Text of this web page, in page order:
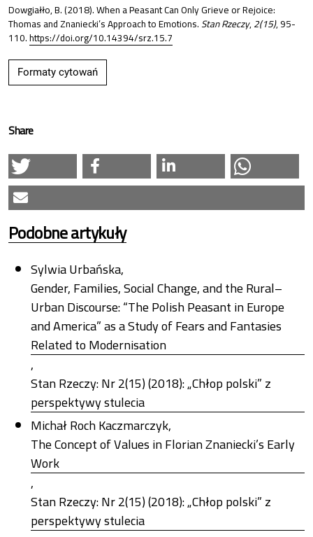
Dowgiałło, B. (2018). When a Peasant Can Only Grieve or Rejoice:
Thomas and Znaniecki’s Approach to Emotions.Stan Rzeczy,2(15), 95-
110.https://doi.org/10.14394/srz.15.7
Formaty cytowań
Share
Podobne artykuły
Sylwia Urbańska,
Gender, Families, Social Change, and the Rural–
Urban Discourse: “The Polish Peasant in Europe
and America” as a Study of Fears and Fantasies
Related to Modernisation
,
Stan Rzeczy: Nr 2(15) (2018): „Chłop polski” z
perspektywy stulecia
Michał Roch Kaczmarczyk,
The Concept of Values in Florian Znaniecki’s Early
Work
,
Stan Rzeczy: Nr 2(15) (2018): „Chłop polski” z
perspektywy stulecia